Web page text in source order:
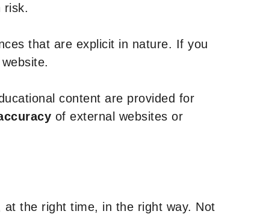
risk.
that are explicit in nature. If you
content are provided for
of external websites or
the right time, in the right way. Not